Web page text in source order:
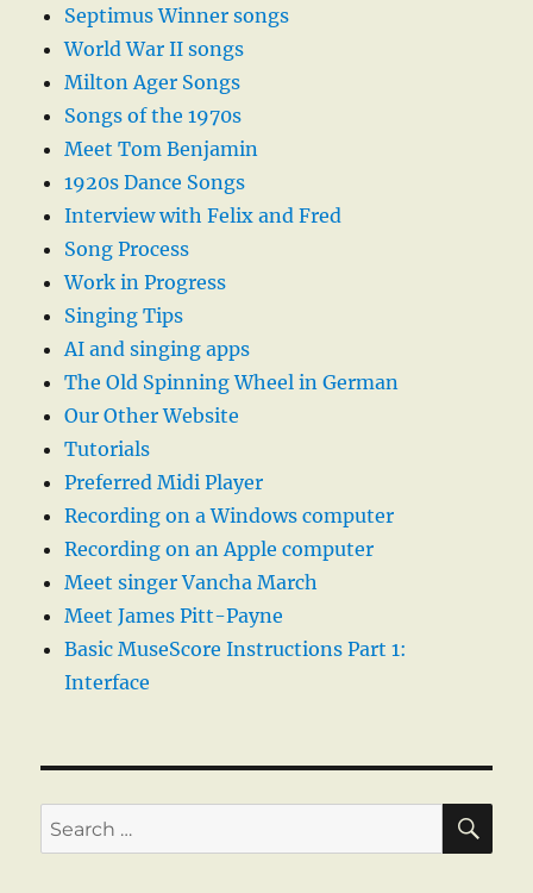
Septimus Winner songs
World War II songs
Milton Ager Songs
Songs of the 1970s
Meet Tom Benjamin
1920s Dance Songs
Interview with Felix and Fred
Song Process
Work in Progress
Singing Tips
AI and singing apps
The Old Spinning Wheel in German
Our Other Website
Tutorials
Preferred Midi Player
Recording on a Windows computer
Recording on an Apple computer
Meet singer Vancha March
Meet James Pitt-Payne
Basic MuseScore Instructions Part 1:
Interface
Search
for: